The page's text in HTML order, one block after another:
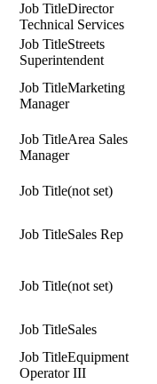
Director
Technical Services
Streets
Superintendent
Marketing
Manager
Area Sales
Manager
(not set)
Sales Rep
(not set)
Sales
Equipment
Operator III